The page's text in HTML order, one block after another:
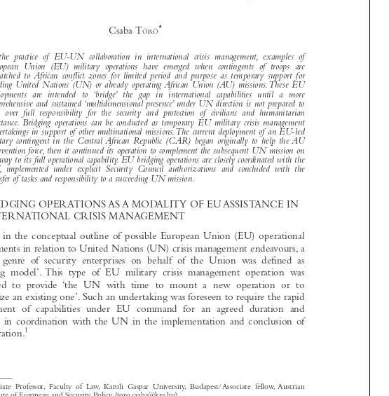
 



























EU Bridging Operation in Support of AU and
Csaba TÖRÖ*
In the practice of EU-UN collaboration in international crisis management, examples of
European Union (EU) military operations have emerged when contingents of troops are
dispatched to African conflict zones for limited period and purpose as temporary support for
pending United Nations (UN) or already operating African Union (AU) missions.These EU
deployments are intended to ‘bridge’ the gap in international capabilities until a more
comprehensive and sustained ‘multidimensional presence’ under UN direction is not prepared to
take over full responsibility for the security and protection of civilians and humanitarian
assistance. Bridging operations can be conducted as temporary EU military crisis management
undertakings in support of other multinational missions.The current deployment of an EU-led
military contingent in the Central African Republic (CAR) began originally to help the AU
intervention force, then it continued its operation to complement the subsequent UN mission on
the way to its full operational capability. EU bridging operations are closely coordinated with the
UN, implemented under explicit Security Council authorizations and concluded with the
1    BRIDGING OPERATIONS AS A MODALITY OF EU ASSISTANCE IN
INTERNATIONAL CRISIS MANAGEMENT
Already in the conceptual outline of possible European Union (EU) operational
engagements in relation to United Nations (UN) crisis management endeavours, a
specific  genre  of  security  enterprises  on  behalf  of  the  Union  was  defined  as
‘bridging  model’. This  type  of  EU  military  crisis  management  operation  was
envisaged  to  provide  ‘the  UN  with  time  to  mount  a  new  operation  or  to
reorganize an existing one’. Such an undertaking was foreseen to require the rapid
deployment  of  capabilities  under  EU  command  for  an  agreed  duration  and
purpose in coordination with the UN in the implementation and conclusion of
the operation.
1
Republic’.
European Foreign Affairs Review 20, no. 4 (2015): 517–534.
© 2015 Kluwer Law International BV,  The Netherlands